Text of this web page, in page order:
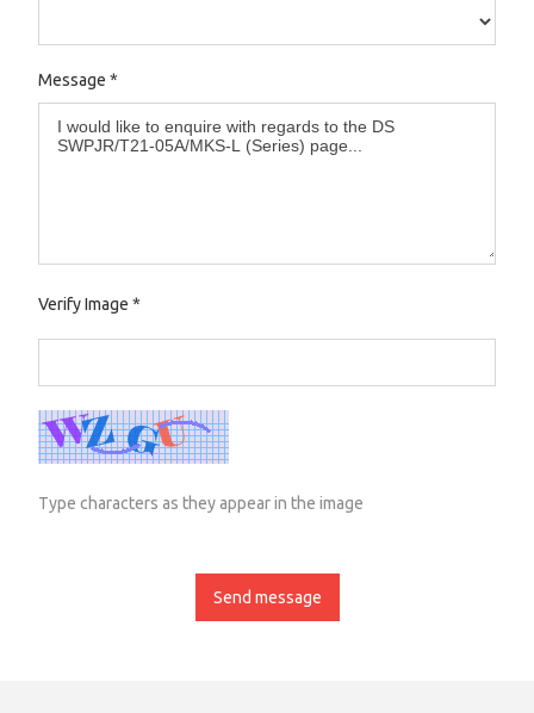
Message *
Verify Image*
Type characters as they appear in the image